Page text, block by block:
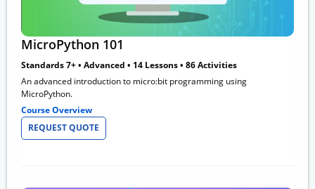
MicroPython 101
Standards 7+ • Advanced • 14 Lessons • 86 Activities
An advanced introduction to micro:bit programming using
MicroPython.
Course Overview
REQUEST QUOTE